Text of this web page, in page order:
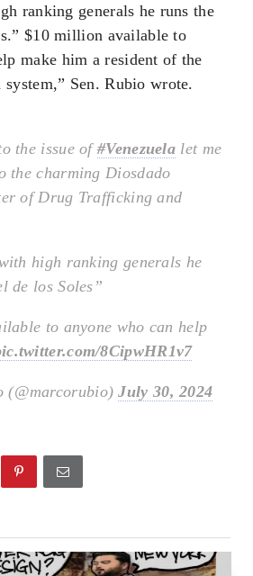
ranking generals he runs the
$10 million available to
make him a resident of the
Sen. Rubio wrote.
the issue of #Venezuela let me
the charming Diosdado
of Drug Trafficking and
high ranking generals he
de los Soles”
to anyone who can help
8CipwHR1v7
(@marcorubio)July 30, 2024